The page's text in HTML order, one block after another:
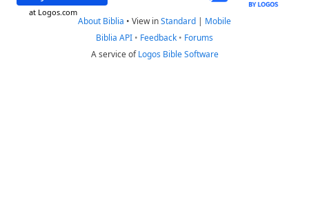
at Logos.com
About Biblia • View inStandard | Mobile
Biblia API • Feedback • Forums
A service ofLogos Bible Software